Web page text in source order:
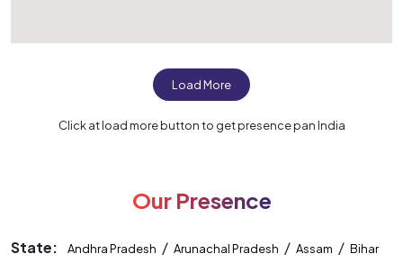
Load More
Click at load more button to get presence pan India
Our Presence
State: Andhra Pradesh / Arunachal Pradesh / Assam / Bihar